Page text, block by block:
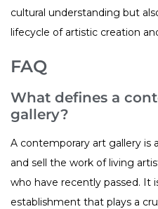
cultural understanding but
lifecycle of artistic creation
FAQ
What defines a
gallery?
A contemporary art gallery is
and sell the work of living
who have recently passed. It
establishment that plays a